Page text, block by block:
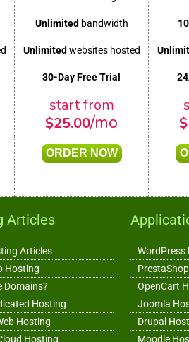
Unlimited bandwidth
Unlimited websites hosted
30-Day Free Trial
start from
$25.00/mo
$
ORDER NOW
Articles
Articles
Hosting
Domains?
Hosting
Hosting
Hosting
WordPress
OpenCart
Joomla
Drupal
Moodle